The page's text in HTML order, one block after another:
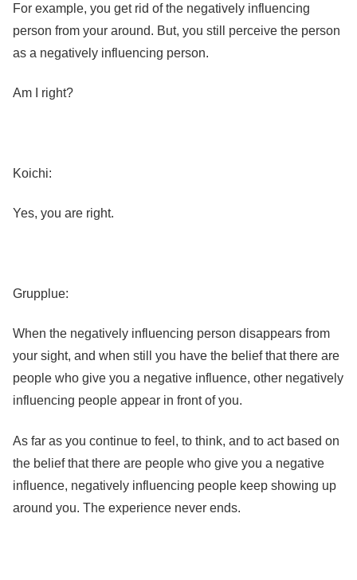
For example, you get rid of the negatively influencing
person from your around. But, you still perceive the person
as a negatively influencing person.
Am I right?
Koichi:
Yes, you are right.
Grupplue:
When the negatively influencing person disappears from
your sight, and when still you have the belief that there are
people who give you a negative influence, other negatively
influencing people appear in front of you.
As far as you continue to feel, to think, and to act based on
the belief that there are people who give you a negative
influence, negatively influencing people keep showing up
around you. The experience never ends.